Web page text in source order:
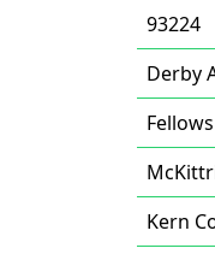
93224
Derby
Kern